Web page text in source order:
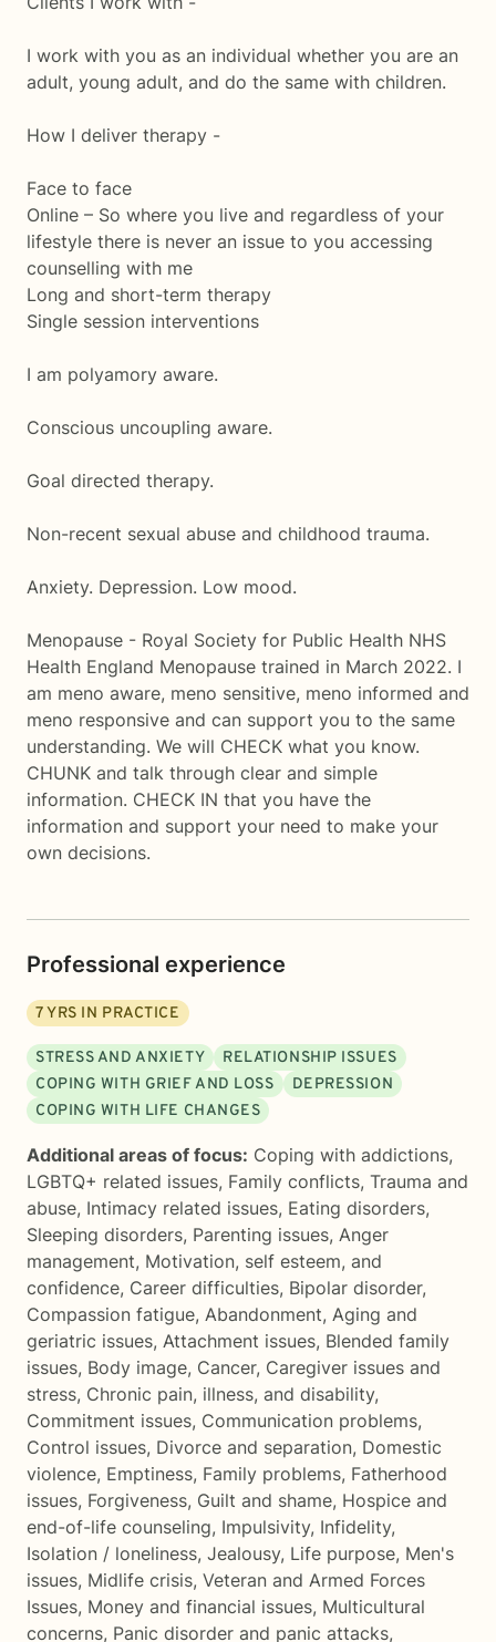
I work with you as an individual whether you are an
adult, young adult, and do the same with children.
How I deliver therapy -
Face to face
Online – So where you live and regardless of your
lifestyle there is never an issue to you accessing
counselling with me
Long and short-term therapy
Single session interventions
I am polyamory aware.
Conscious uncoupling aware.
Goal directed therapy.
Non-recent sexual abuse and childhood trauma.
Anxiety. Depression. Low mood.
Menopause - Royal Society for Public Health NHS
Health England Menopause trained in March 2022. I
am meno aware, meno sensitive, meno informed and
meno responsive and can support you to the same
understanding. We will CHECK what you know.
CHUNK and talk through clear and simple
information. CHECK IN that you have the
information and support your need to make your
own decisions.
Professional experience
7YRS IN PRACTICE
STRESS AND ANXIETY
RELATIONSHIP ISSUES
COPING WITH GRIEF AND LOSS
DEPRESSION
COPING WITH LIFE CHANGES
Additional areas of focus: Coping with addictions,
LGBTQ+ related issues, Family conflicts, Trauma and
abuse, Intimacy related issues, Eating disorders,
Sleeping disorders, Parenting issues, Anger
management, Motivation, self esteem, and
confidence, Career difficulties, Bipolar disorder,
Compassion fatigue, Abandonment, Aging and
geriatric issues, Attachment issues, Blended family
issues, Body image, Cancer, Caregiver issues and
stress, Chronic pain, illness, and disability,
Commitment issues, Communication problems,
Control issues, Divorce and separation, Domestic
violence, Emptiness, Family problems, Fatherhood
issues, Forgiveness, Guilt and shame, Hospice and
end-of-life counseling, Impulsivity, Infidelity,
Isolation / loneliness, Jealousy, Life purpose, Men's
issues, Midlife crisis, Veteran and Armed Forces
Issues, Money and financial issues, Multicultural
concerns, Panic disorder and panic attacks,